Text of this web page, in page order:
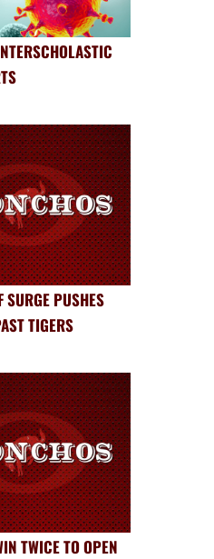
SURGE PUSHES
TIGERS
TWICE TO OPEN